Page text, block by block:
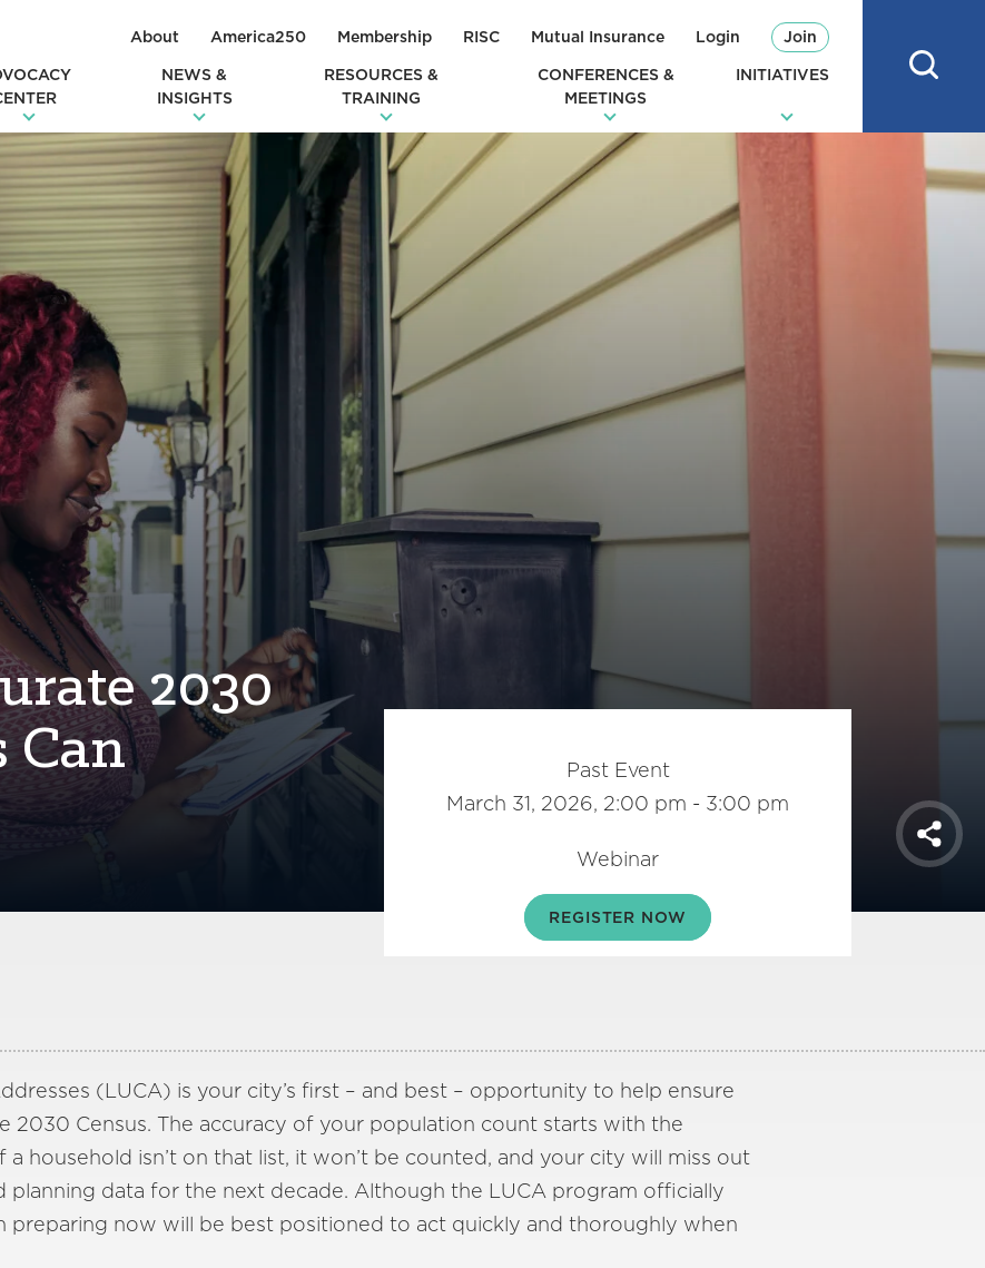
About America250 Membership RISC Mutual Insurance Login Join
NEWS &
INSIGHTS
RESOURCES &
TRAINING
CONFERENCES &
MEETINGS
INITIATIVES
2030
Can
Past Event
March 31, 2026, 2:00 pm - 3:00 pm
Webinar
REGISTER NOW
Share
(LUCA) is your city’s first – and best – opportunity to help ensure
2030 Census. The accuracy of your population count starts with the
a household isn’t on that list, it won’t be counted, and your city will miss out
planning data for the next decade. Although the LUCA program officially
preparing now will be best positioned to act quickly and thoroughly when